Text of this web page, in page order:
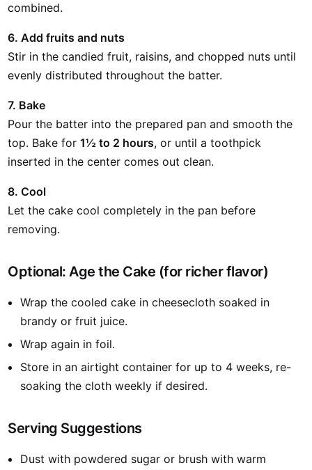
combined.
6. Add fruits and nuts
Stir in the candied fruit, raisins, and chopped nuts until
evenly distributed throughout the batter.
7. Bake
Pour the batter into the prepared pan and smooth the
top. Bake for1½ to 2 hours, or until a toothpick
inserted in the center comes out clean.
8. Cool
Let the cake cool completely in the pan before
removing.
Optional: Age the Cake (for richer flavor)
Wrap the cooled cake in cheesecloth soaked in
brandy or fruit juice.
Wrap again in foil.
Store in an airtight container for up to 4 weeks, re-
soaking the cloth weekly if desired.
Serving Suggestions
Dust with powdered sugar or brush with warm